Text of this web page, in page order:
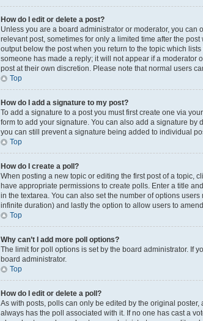
How do I edit or delete a post?
Unless you are a board administrator or moderator, you can
relevant post, sometimes for only a limited time after the
output below the post when you return to the topic which
someone has made a reply; it will not appear if a moderator
post at their own discretion. Please note that normal users
Top
How do I add a signature to my post?
To add a signature to a post you must first create one via
form to add your signature. You can also add a signature by
you can still prevent a signature being added to individual
Top
How do I create a poll?
When posting a new topic or editing the first post of a topic,
have appropriate permissions to create polls. Enter a title
in the textarea. You can also set the number of options
infinite duration) and lastly the option to allow users to
Top
Why can’t I add more poll options?
The limit for poll options is set by the board administrator. If
board administrator.
Top
How do I edit or delete a poll?
As with posts, polls can only be edited by the original
always has the poll associated with it. If no one has cast a